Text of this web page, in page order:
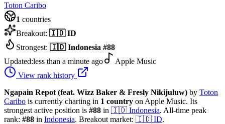
Toton Caribo
1 countries
Breakout: 🇮🇩 ID
Strongest: 🇮🇩 Indonesia #88
Updated:less than a minute ago
Apple Music
View rank history
Ngapain Repot (feat. Wizz Baker & Fresly Nikijuluw) by Toton
Caribo is currently charting in 1 country on Apple Music. Its
strongest active position is #88 in 🇮🇩 Indonesia. All-time peak
rank: #88 in Indonesia. Breakout market: 🇮🇩 ID.